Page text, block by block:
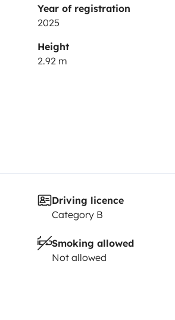
Year of registration
2025
Height
2.92 m
Driving licence
Category B
Smoking allowed
Not allowed